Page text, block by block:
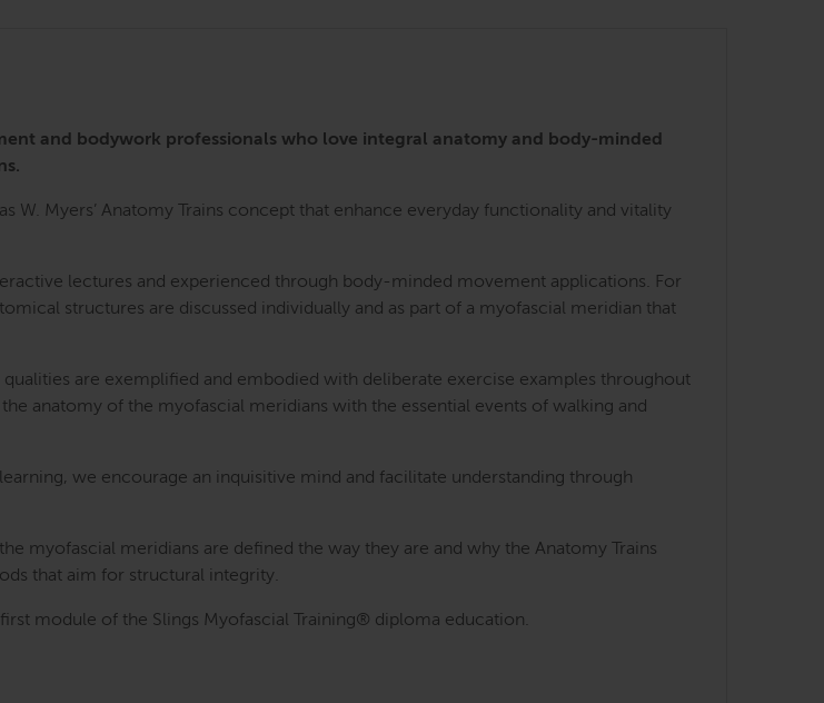
and bodywork professionals who love integral anatomy and body-minded
Myers’ Anatomy Trains concept that enhance everyday functionality and vitality
lectures and experienced through body-minded movement applications. For
structures are discussed individually and as part of a myofascial meridian that
are exemplified and embodied with deliberate exercise examples throughout
anatomy of the myofascial meridians with the essential events of walking and
we encourage an inquisitive mind and facilitate understanding through
myofascial meridians are defined the way they are and why the Anatomy Trains
that aim for structural integrity.
module of the Slings Myofascial Training® diploma education.